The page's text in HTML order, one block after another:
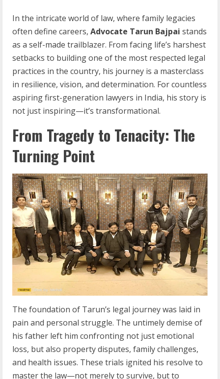
In the intricate world of law, where family legacies
often define careers, Advocate Tarun Bajpai stands
as a self-made trailblazer. From facing life’s harshest
setbacks to building one of the most respected legal
practices in the country, his journey is a masterclass
in resilience, vision, and determination. For countless
aspiring first-generation lawyers in India, his story is
not just inspiring—it’s transformational.
From Tragedy to Tenacity: The
Turning Point
The foundation of Tarun’s legal journey was laid in
pain and personal struggle. The untimely demise of
his father left him confronting not just emotional
loss, but also property disputes, family challenges,
and health issues. These trials ignited his resolve to
master the law—not merely to survive, but to